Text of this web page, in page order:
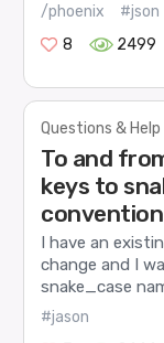
/phoenix #json
8
2499
Questions & Help
To and
keys to
convention
I have an
change and I
snake_case
#jason